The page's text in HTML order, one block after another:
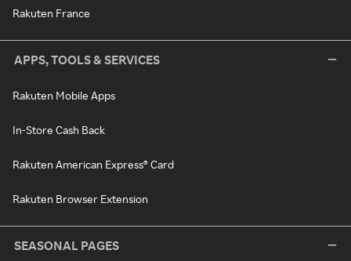
Rakuten France
APPS, TOOLS & SERVICES
Rakuten Mobile Apps
In-Store Cash Back
Rakuten American Express® Card
Rakuten Browser Extension
SEASONAL PAGES